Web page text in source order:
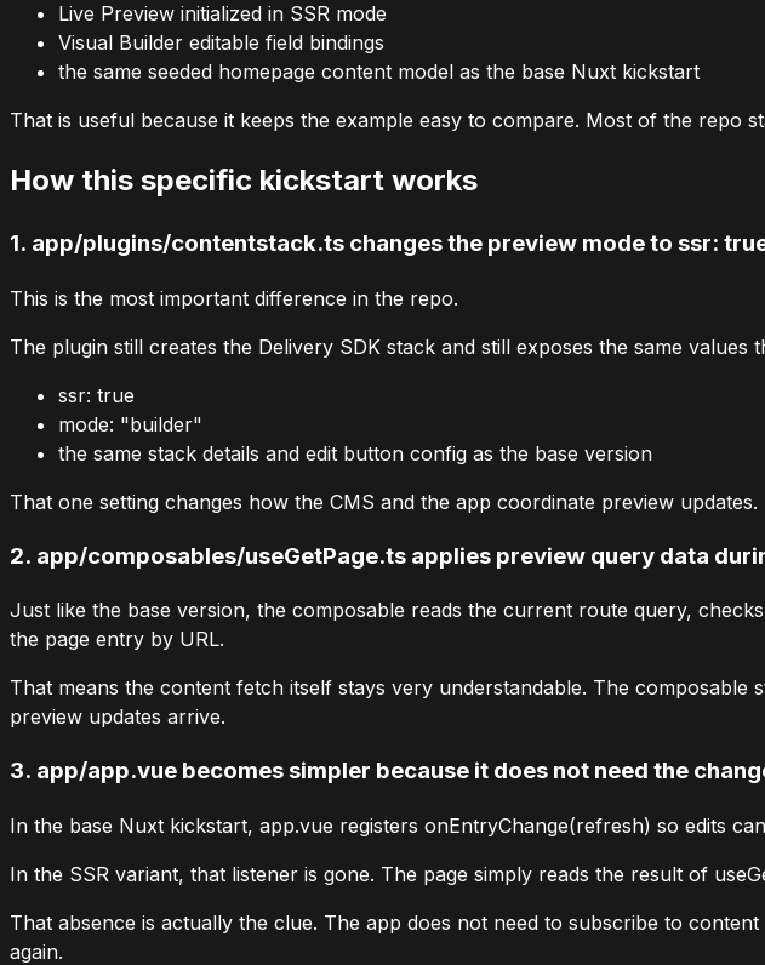
Live Preview initialized in SSR mode
Visual Builder editable field bindings
the same seeded homepage content model as the base Nuxt kickstart
That is useful because it keeps the example easy to compare. Most of the repo
How this specific kickstart works
1. app/plugins/contentstack.ts changes the preview mode to ssr:
This is the most important difference in the repo.
The plugin still creates the Delivery SDK stack and still exposes the same
ssr: true
mode: "builder"
the same stack details and edit button config as the base version
That one setting changes how the CMS and the app coordinate preview updates.
2. app/composables/useGetPage.ts applies preview query data
Just like the base version, the composable reads the current route query,
the page entry by URL.
That means the content fetch itself stays very understandable. The
preview updates arrive.
3. app/app.vue becomes simpler because it does not need the
In the base Nuxt kickstart, app.vue registers onEntryChange(refresh) so edits
In the SSR variant, that listener is gone. The page simply reads the result of
That absence is actually the clue. The app does not need to subscribe to
again.